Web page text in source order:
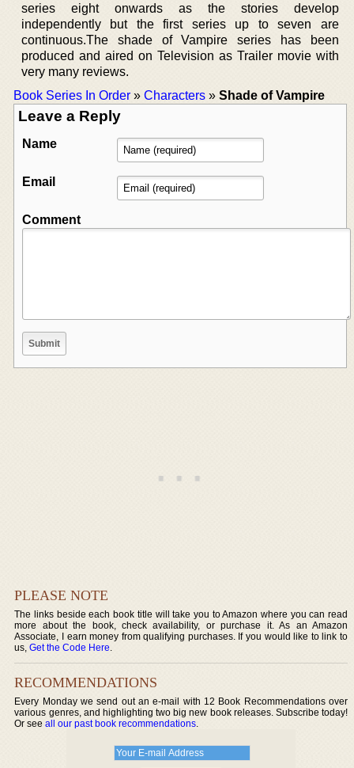
series eight onwards as the stories develop
independently but the first series up to seven are
continuous.The shade of Vampire series has been
produced and aired on Television as Trailer movie with
very many reviews.
Book Series In Order » Characters » Shade of Vampire
Leave a Reply
Name
Email
Comment
PLEASE NOTE
The links beside each book title will take you to Amazon where you can read
more about the book, check availability, or purchase it. As an Amazon
Associate, I earn money from qualifying purchases. If you would like to link to
us,Get the Code Here.
RECOMMENDATIONS
Every Monday we send out an e-mail with 12 Book Recommendations over
various genres, and highlighting two big new book releases. Subscribe today!
Or seeall our past book recommendations.